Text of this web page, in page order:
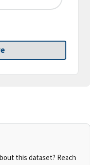
this dataset? Reach